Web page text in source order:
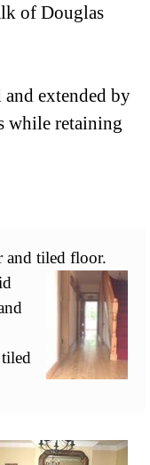
of Douglas
extended by
while retaining
and tiled floor.